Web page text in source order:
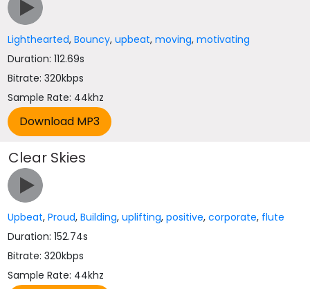
Lighthearted,Bouncy,upbeat,moving,motivating
Duration: 112.69s
Bitrate: 320kbps
Sample Rate: 44khz
Clear Skies
Upbeat,Proud,Building,uplifting,positive,corporate, flute
Duration: 152.74s
Bitrate: 320kbps
Sample Rate: 44khz